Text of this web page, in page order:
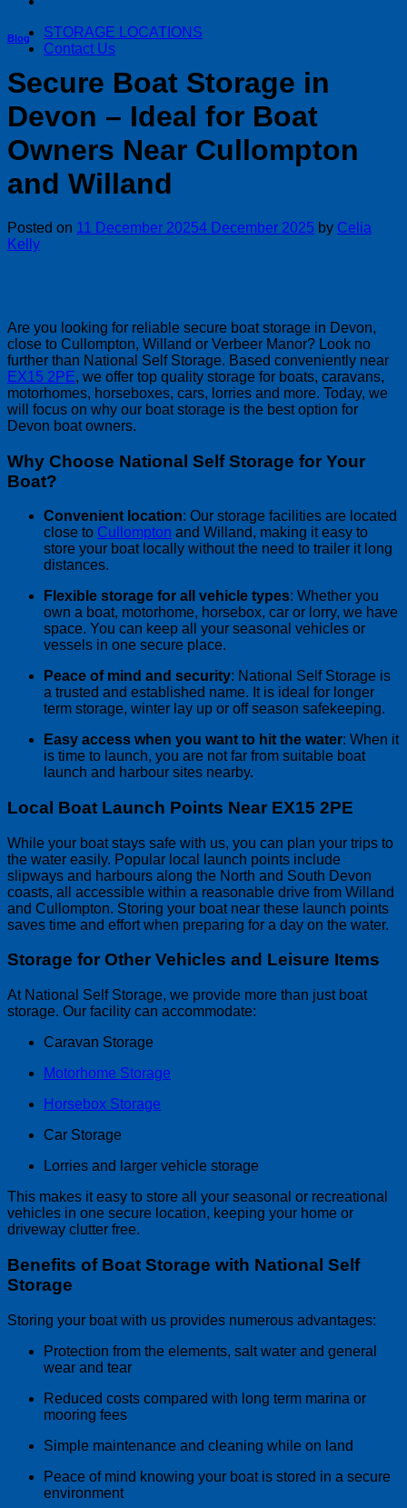
STORAGE LOCATIONS
Contact Us
Blog
Secure Boat Storage in
Devon – Ideal for Boat
Owners Near Cullompton
and Willand
Posted on 11 December 20254 December 2025 by Celia
Kelly
Are you looking for reliable secure boat storage in Devon,
close to Cullompton, Willand or Verbeer Manor? Look no
further than National Self Storage. Based conveniently near
EX15 2PE, we offer top quality storage for boats, caravans,
motorhomes, horseboxes, cars, lorries and more. Today, we
will focus on why our boat storage is the best option for
Devon boat owners.
Why Choose National Self Storage for Your
Boat?
Convenient location: Our storage facilities are located
close to Cullompton and Willand, making it easy to
store your boat locally without the need to trailer it long
distances.
Flexible storage for all vehicle types: Whether you
own a boat, motorhome, horsebox, car or lorry, we have
space. You can keep all your seasonal vehicles or
vessels in one secure place.
Peace of mind and security: National Self Storage is
a trusted and established name. It is ideal for longer
term storage, winter lay up or off season safekeeping.
Easy access when you want to hit the water: When it
is time to launch, you are not far from suitable boat
launch and harbour sites nearby.
Local Boat Launch Points Near EX15 2PE
While your boat stays safe with us, you can plan your trips to
the water easily. Popular local launch points include
slipways and harbours along the North and South Devon
coasts, all accessible within a reasonable drive from Willand
and Cullompton. Storing your boat near these launch points
saves time and effort when preparing for a day on the water.
Storage for Other Vehicles and Leisure Items
At National Self Storage, we provide more than just boat
storage. Our facility can accommodate:
Caravan Storage
Motorhome Storage
Horsebox Storage
Car Storage
Lorries and larger vehicle storage
This makes it easy to store all your seasonal or recreational
vehicles in one secure location, keeping your home or
driveway clutter free.
Benefits of Boat Storage with National Self
Storage
Storing your boat with us provides numerous advantages:
Protection from the elements, salt water and general
wear and tear
Reduced costs compared with long term marina or
mooring fees
Simple maintenance and cleaning while on land
Peace of mind knowing your boat is stored in a secure
environment